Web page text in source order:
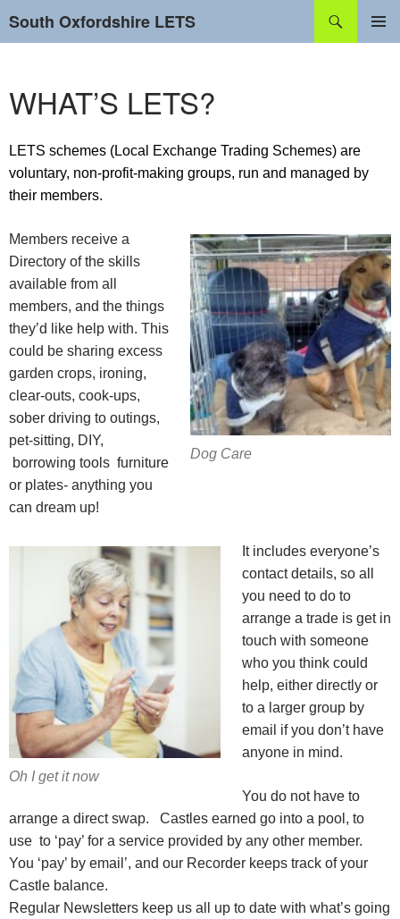
toSouth Oxfordshire LETS
WHAT’S LETS?
LETS schemes (Local Exchange Trading Schemes) are
voluntary, non-profit-making groups, run and managed by
their members.
Dog Care
Members receive a
Directory of the skills
available from all
members, and the things
they’d like help with. This
could be sharing excess
garden crops, ironing,
clear-outs, cook-ups,
sober driving to outings,
pet-sitting, DIY,
borrowing tools furniture
or plates- anything you
can dream up!
Oh I get it now
It includes everyone’s
contact details, so all
you need to do to
arrange a trade is get in
touch with someone
who you think could
help, either directly or
to a larger group by
email if you don’t have
anyone in mind.
You do not have to
arrange a direct swap. Castles earned go into a pool, to
use to ‘pay’ for a service provided by any other member.
You ‘pay’ by email’, and our Recorder keeps track of your
Castle balance.
Regular Newsletters keep us all up to date with what’s going